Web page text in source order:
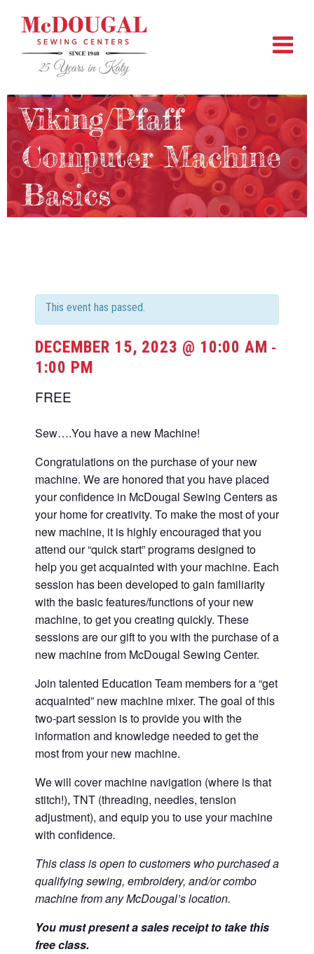
Viking/Pfaff
Computer Machine
Basics
This event has passed.
DECEMBER 15, 2023 @ 10:00 AM -
1:00 PM
FREE
Sew….You have a new Machine!
Congratulations on the purchase of your new
machine. We are honored that you have placed
your confidence in McDougal Sewing Centers as
your home for creativity. To make the most of your
new machine, it is highly encouraged that you
attend our “quick start” programs designed to
help you get acquainted with your machine. Each
session has been developed to gain familiarity
with the basic features/functions of your new
machine, to get you creating quickly. These
sessions are our gift to you with the purchase of a
new machine from McDougal Sewing Center.
Join talented Education Team members for a “get
acquainted” new machine mixer. The goal of this
two-part session is to provide you with the
information and knowledge needed to get the
most from your new machine.
We will cover machine navigation (where is that
stitch!), TNT (threading, needles, tension
adjustment), and equip you to use your machine
with confidence.
This class is open to customers who purchased a
qualifying sewing, embroidery, and/or combo
machine from any McDougal’s location.
You must present a sales receipt to take this
free class.